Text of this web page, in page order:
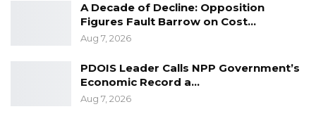
“I would hope and aspire to a day when you
and I will wake up every day without any
sporadic electricity problems; that is the hope
of the President, it is the hope of every and
any genuine Gambian,” he said.
A Decade of Decline: Opposition
Figures Fault Barrow on Cost…
Aug 7, 2026
PDOIS Leader Calls NPP Government’s
Economic Record a…
Aug 7, 2026